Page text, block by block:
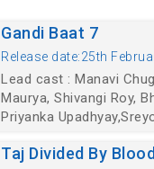
Gandi Baat 7
Release date:25th
Lead cast : Manavi
Maurya, Shivangi Roy,
Priyanka
Taj Divided By Blood